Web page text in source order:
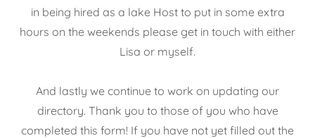
in being hired as a lake Host to put in some extra
hours on the weekends please get in touch with either
Lisa or myself.
And lastly we continue to work on updating our
directory. Thank you to those of you who have
completed this form! If you have not yet filled out the